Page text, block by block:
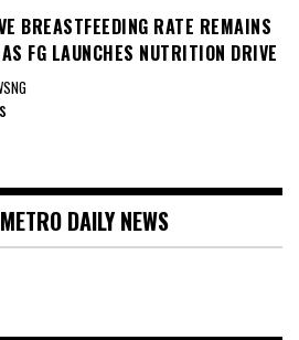
BREASTFEEDING RATE REMAINS
FG LAUNCHES NUTRITION DRIVE
DAILY NEWS